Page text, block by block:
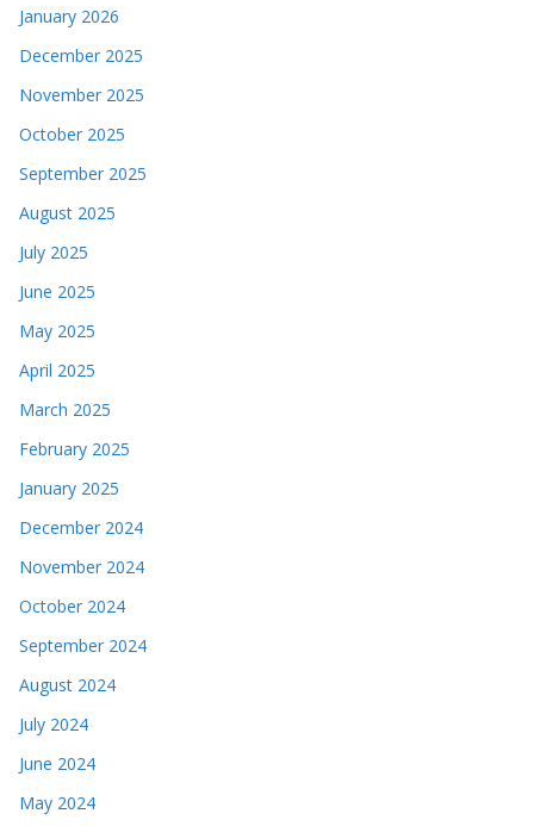
January 2026
December 2025
November 2025
October 2025
September 2025
August 2025
July 2025
June 2025
May 2025
April 2025
March 2025
February 2025
January 2025
December 2024
November 2024
October 2024
September 2024
August 2024
July 2024
June 2024
May 2024